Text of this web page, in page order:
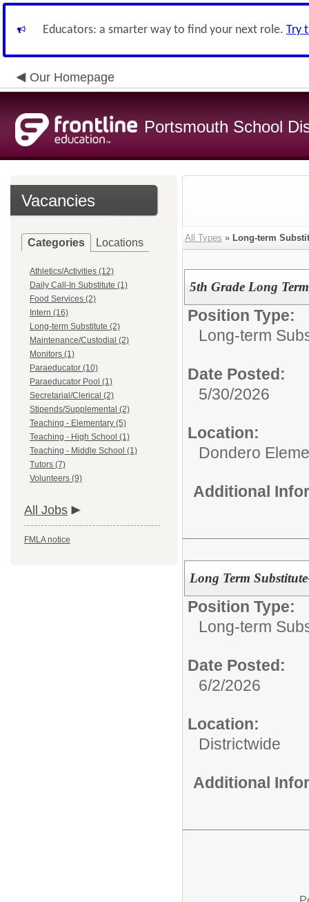
Educators: a smarter way to find your next role. Try
Our Homepage
Portsmouth School
Vacancies
Categories Locations
Athletics/Activities (12)
Daily Call-In Substitute (1)
Food Services (2)
Intern (16)
Long-term Substitute (2)
Maintenance/Custodial (2)
Monitors (1)
Paraeducator (10)
Paraeducator Pool (1)
Secretarial/Clerical (2)
Stipends/Supplemental (2)
Teaching - Elementary (5)
Teaching - High School (1)
Teaching - Middle School (1)
Tutors (7)
Volunteers (9)
All Jobs
FMLA notice
All Types » Long-term
5th Grade Long
Position Type:
Long-term
Date Posted:
5/30/2026
Location:
Dondero
Additional
Long Term
Position Type:
Long-term
Date Posted:
6/2/2026
Location:
Districtwide
Additional